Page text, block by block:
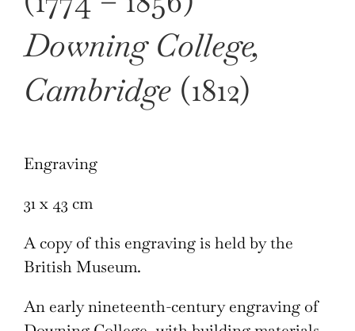
Downing College,
Cambridge (1812)
Engraving
31 x 43 cm
A copy of this engraving is held by the
British Museum.
An early nineteenth-century engraving of